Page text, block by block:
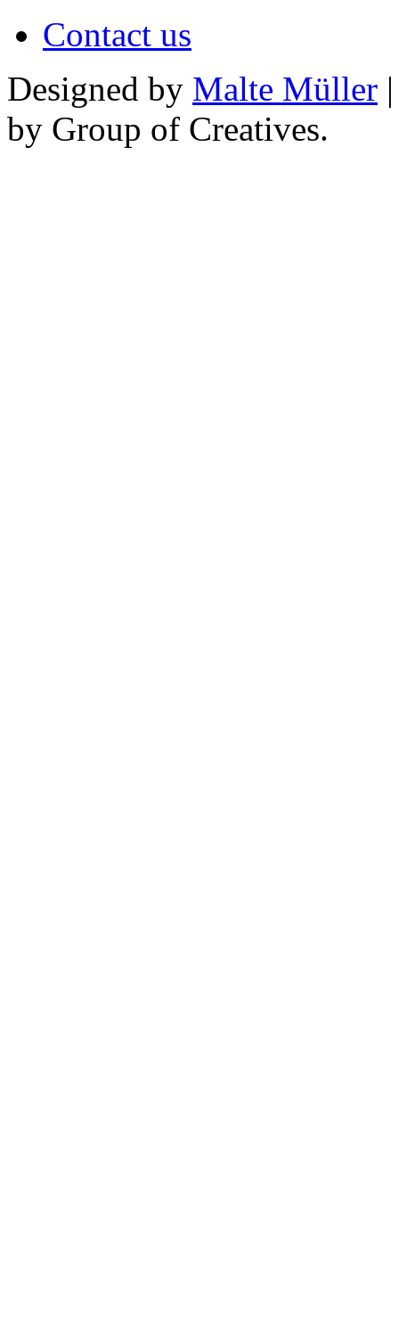
Contact us
Designed by Malte Müller
by Group of Creatives.